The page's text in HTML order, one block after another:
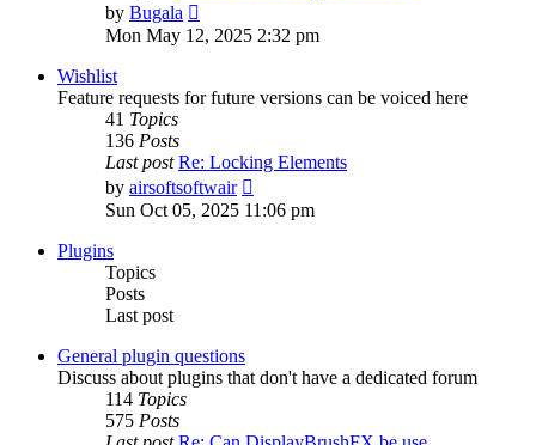
by Bugala
the
Mon May 12, 2025 2:32 pm
Wishlist
Feature requests for future versions can be voiced here
41 Topics
136 Posts
Last post Re: Locking Elements
by airsoftsoftwair
the
Sun Oct 05, 2025 11:06 pm
Plugins
Topics
Posts
Last post
General plugin questions
Discuss about plugins that don't have a dedicated forum
114 Topics
575 Posts